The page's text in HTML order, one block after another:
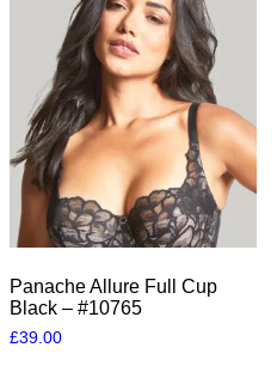
options
may
be
chosen
the
product
page
Panache Allure Full Cup
Black – #10765
£39.00